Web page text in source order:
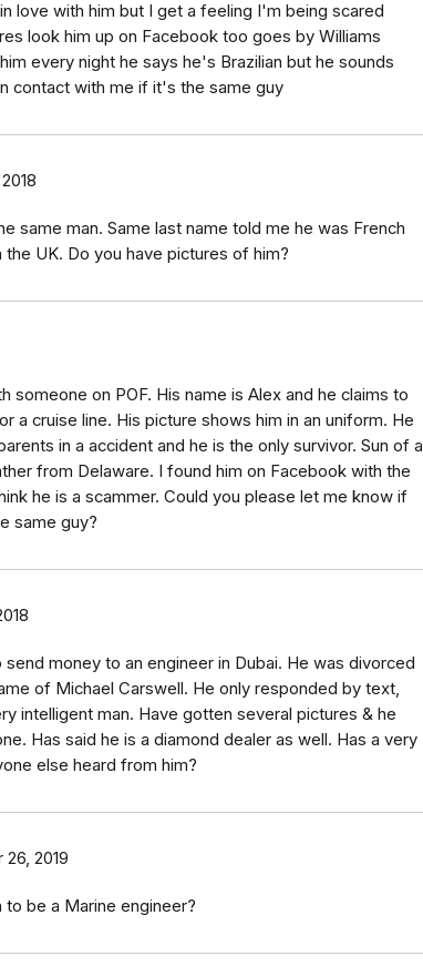
love with him but I get a feeling I'm being scared
look him up on Facebook too goes by Williams
every night he says he's Brazilian but he sounds
contact with me if it's the same guy
same man. Same last name told me he was French
UK. Do you have pictures of him?
someone on POF. His name is Alex and he claims to
a cruise line. His picture shows him in an uniform. He
in a accident and he is the only survivor. Sun of a
from Delaware. I found him on Facebook with the
he is a scammer. Could you please let me know if
same guy?
money to an engineer in Dubai. He was divorced
of Michael Carswell. He only responded by text,
intelligent man. Have gotten several pictures & he
Has said he is a diamond dealer as well. Has a very
else heard from him?
2019
to be a Marine engineer?